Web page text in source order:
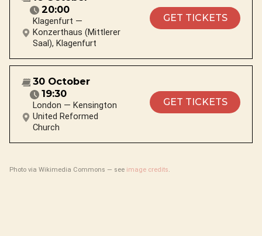
20:00
Klagenfurt —
Konzerthaus (Mittlerer
Saal), Klagenfurt
GET TICKETS
30 October
19:30
London — Kensington
United Reformed
Church
GET TICKETS
Photo via Wikimedia Commons — see image credits.